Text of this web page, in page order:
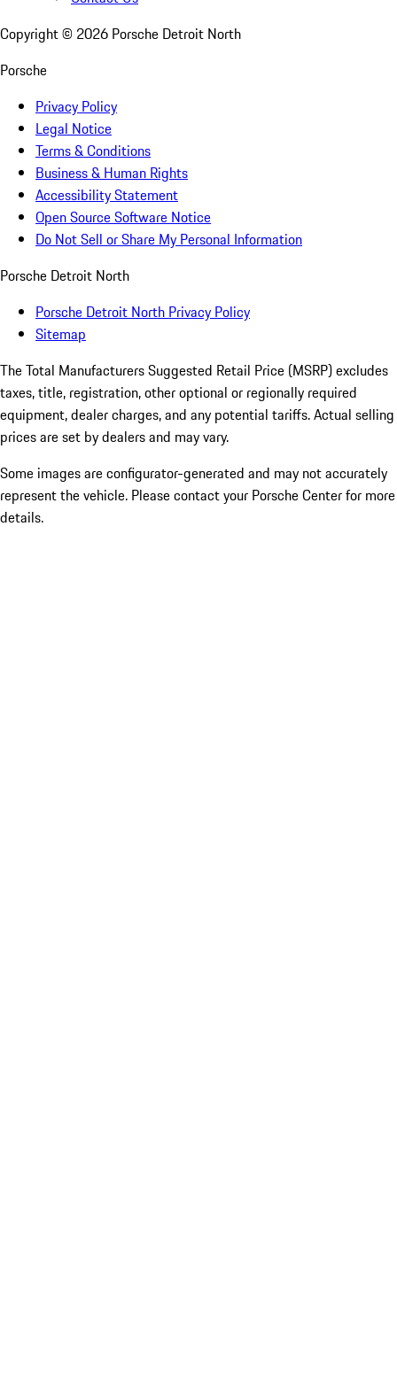
Copyright © 2026 Porsche Detroit North
Porsche
Privacy Policy
Legal Notice
Terms & Conditions
Business & Human Rights
Accessibility Statement
Open Source Software Notice
Do Not Sell or Share My Personal Information
Porsche Detroit North
Porsche Detroit North Privacy Policy
Sitemap
The Total Manufacturers Suggested Retail Price (MSRP) excludes
taxes, title, registration, other optional or regionally required
equipment, dealer charges, and any potential tariffs. Actual selling
prices are set by dealers and may vary.
Some images are configurator-generated and may not accurately
represent the vehicle. Please contact your Porsche Center for more
details.